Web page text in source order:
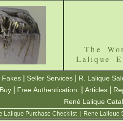
The
Lalique
Fakes Seller Services R. Lalique
Free Authentication Articles
René Lalique
Lalique Purchase Checklist| Rene Lalique